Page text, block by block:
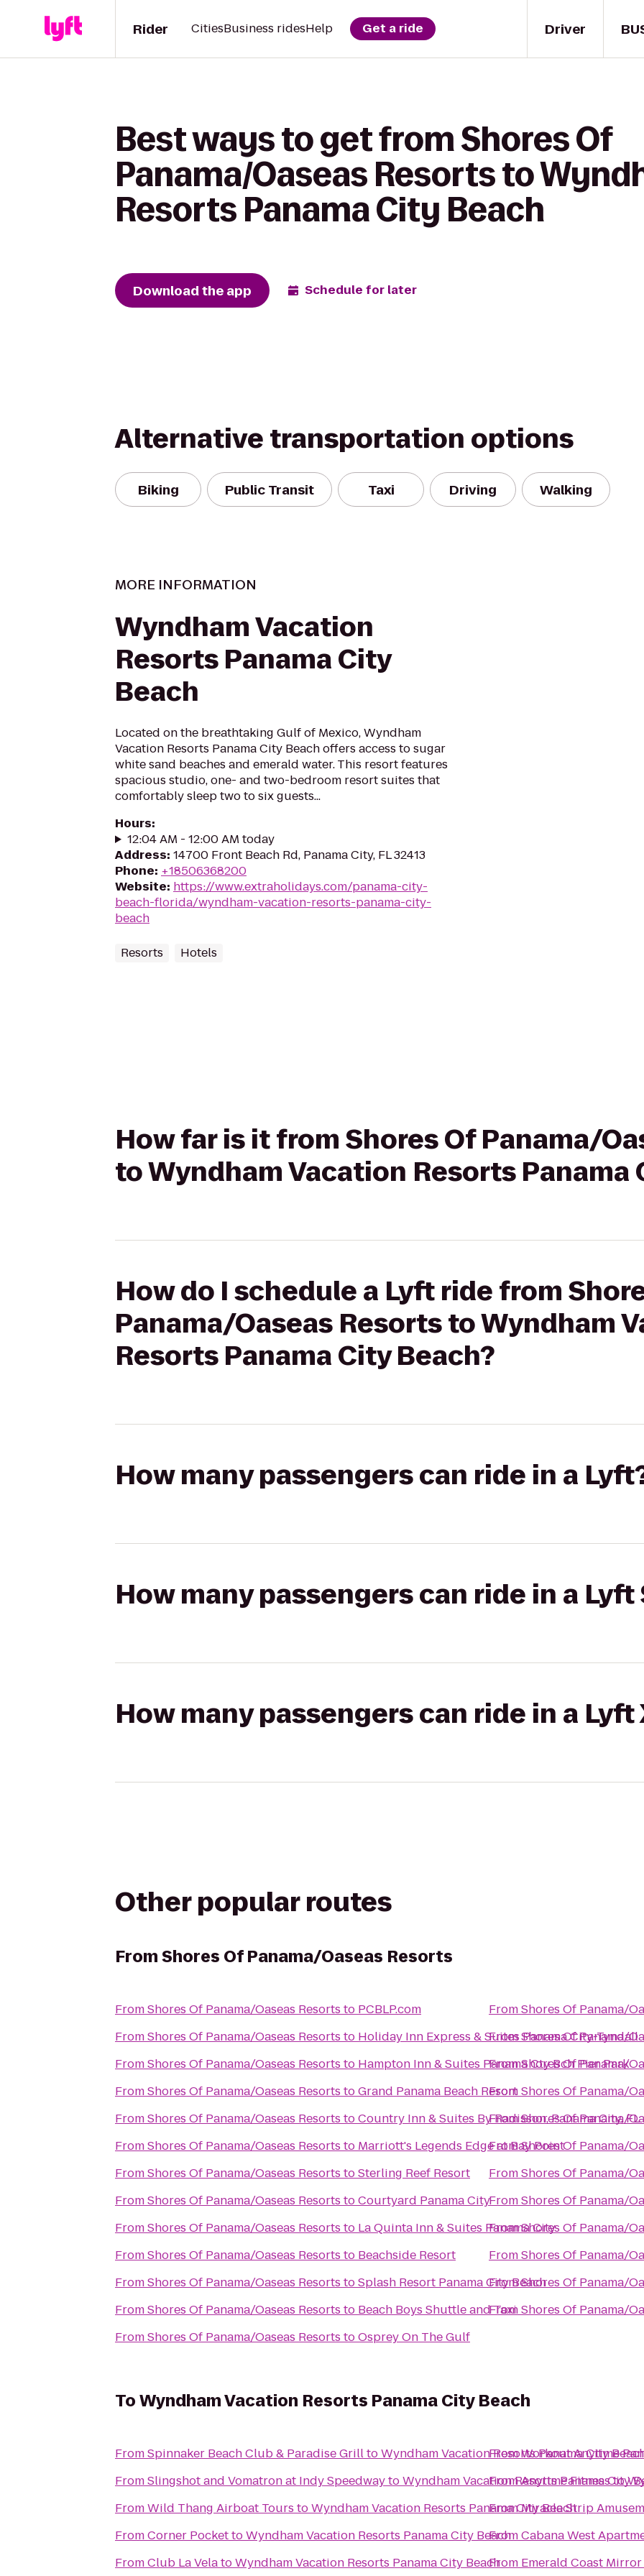
Driver
Rider CitiesBusiness ridesHelp Get a ride
Best ways to get from Shores Of
Panama/Oaseas Resorts to
Resorts Panama City Beach
Download the app Schedule for later
Alternative transportation options
Biking Public Transit Taxi Driving Walking
MORE INFORMATION
Wyndham Vacation
Resorts Panama City
Beach
Located on the breathtaking Gulf of Mexico, Wyndham
Vacation Resorts Panama City Beach offers access to sugar
white sand beaches and emerald water. This resort features
spacious studio, one- and two-bedroom resort suites that
comfortably sleep two to six guests...
Hours:
12:04 AM - 12:00 AM today
Address: 14700 Front Beach Rd, Panama City, FL 32413
Phone: +18506368200
Website: https://www.extraholidays.com/panama-city-
beach-florida/wyndham-vacation-resorts-panama-city-
beach
Resorts Hotels
How far is it from Shores Of Panama/
to Wyndham Vacation Resorts Panama
How do I schedule a Lyft ride from
Panama/Oaseas Resorts to Wyndham
Resorts Panama City Beach?
How many passengers can ride in a
How many passengers can ride in a Lyft
How many passengers can ride in a Lyft
Other popular routes
FromShores Of Panama/Oaseas Resorts
FromShores Of Panama/Oaseas Resorts to PCBLP.com
FromShores Of Panama/Oaseas Resorts to Holiday Inn Express & Suites Panama City-Tyndall
FromShores Of Panama/Oaseas Resorts to Hampton Inn & Suites Panama Cty Bch Pier Park
FromShores Of Panama/Oaseas Resorts toGrand Panama Beach Resort
FromShores Of Panama/Oaseas Resorts toCountry Inn & Suites By Radisson, Panama City, FL
FromShores Of Panama/Oaseas Resorts to Marriott's Legends Edge at Bay Point
FromShores Of Panama/Oaseas Resorts toSterling Reef Resort
FromShores Of Panama/Oaseas Resorts toCourtyard Panama City
FromShores Of Panama/Oaseas Resorts to La Quinta Inn & Suites Panama City
FromShores Of Panama/Oaseas Resorts to Beachside Resort
FromShores Of Panama/Oaseas Resorts toSplash Resort Panama City Beach
FromShores Of Panama/Oaseas Resorts to Beach Boys Shuttle and Taxi
FromShores Of Panama/Oaseas Resorts toOsprey On The Gulf
FromShores Of Panama/
FromShores Of Panama/
FromShores Of Panama/
FromShores Of Panama/
FromShores Of Panama/
FromShores Of Panama/
FromShores Of Panama/
FromShores Of Panama/
FromShores Of Panama/
FromShores Of Panama/
FromShores Of Panama/
FromShores Of Panama/
ToWyndham Vacation Resorts Panama City Beach
FromSpinnaker Beach Club & Paradise GrilltoWyndham Vacation Resorts Panama City
FromSlingshot and Vomatron at Indy SpeedwaytoWyndham Vacation Resorts Panama City
FromWild Thang Airboat Tours toWyndham Vacation Resorts Panama City Beach
FromCorner PockettoWyndham Vacation Resorts Panama City Beach
FromClub La VelatoWyndham Vacation Resorts Panama City Beach
FromWorkout Anytime
FromAnytime Fitnessto
FromMiracle Strip
FromCabana West
From Emerald Coast Mirror